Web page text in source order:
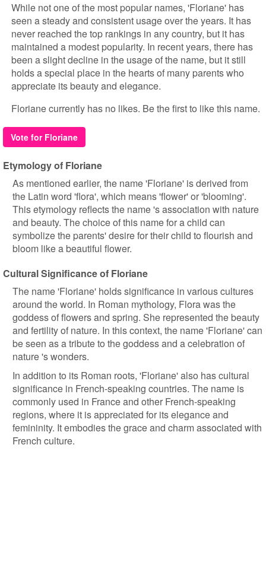
While not one of the most popular names, 'Floriane' has
seen a steady and consistent usage over the years. It has
never reached the top rankings in any country, but it has
maintained a modest popularity. In recent years, there has
been a slight decline in the usage of the name, but it still
holds a special place in the hearts of many parents who
appreciate its beauty and elegance.
Floriane currently has no likes. Be the first to like this name.
Vote for Floriane
Etymology of Floriane
As mentioned earlier, the name 'Floriane' is derived from
the Latin word 'flora', which means 'flower' or 'blooming'.
This etymology reflects the name 's association with nature
and beauty. The choice of this name for a child can
symbolize the parents' desire for their child to flourish and
bloom like a beautiful flower.
Cultural Significance of Floriane
The name 'Floriane' holds significance in various cultures
around the world. In Roman mythology, Flora was the
goddess of flowers and spring. She represented the beauty
and fertility of nature. In this context, the name 'Floriane' can
be seen as a tribute to the goddess and a celebration of
nature 's wonders.
In addition to its Roman roots, 'Floriane' also has cultural
significance in French-speaking countries. The name is
commonly used in France and other French-speaking
regions, where it is appreciated for its elegance and
femininity. It embodies the grace and charm associated with
French culture.